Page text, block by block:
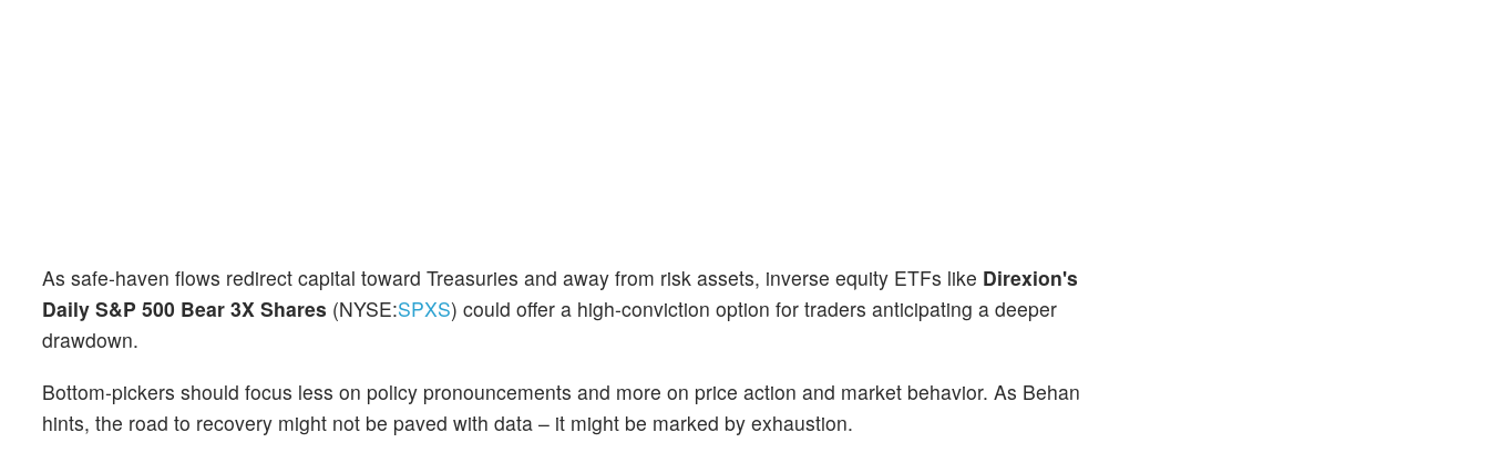
As safe-haven flows redirect capital toward Treasuries and away from risk assets, inverse equity ETFs like Direxion's
Daily S&P 500 Bear 3X Shares (NYSE:SPXS) could offer a high-conviction option for traders anticipating a deeper
drawdown.
Bottom-pickers should focus less on policy pronouncements and more on price action and market behavior. As Behan
hints, the road to recovery might not be paved with data – it might be marked by exhaustion.